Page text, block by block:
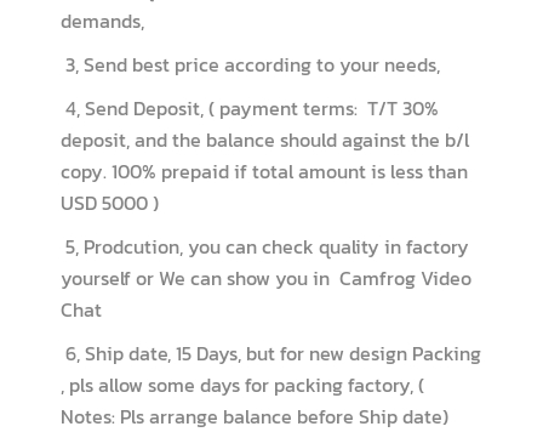
demands,
3, Send best price according to your needs,
4, Send Deposit, ( payment terms: T/T 30%
deposit, and the balance should against the b/l
copy. 100% prepaid if total amount is less than
USD 5000 )
5, Prodcution, you can check quality in factory
yourself or We can show you in Camfrog Video
Chat
6, Ship date, 15 Days, but for new design Packing
, pls allow some days for packing factory, (
Notes: Pls arrange balance before Ship date)